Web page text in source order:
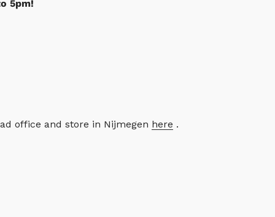
5pm!
office and store in Nijmegen here .